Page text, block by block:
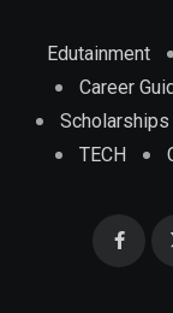
Edutainment
Career
Scholarships
TECH